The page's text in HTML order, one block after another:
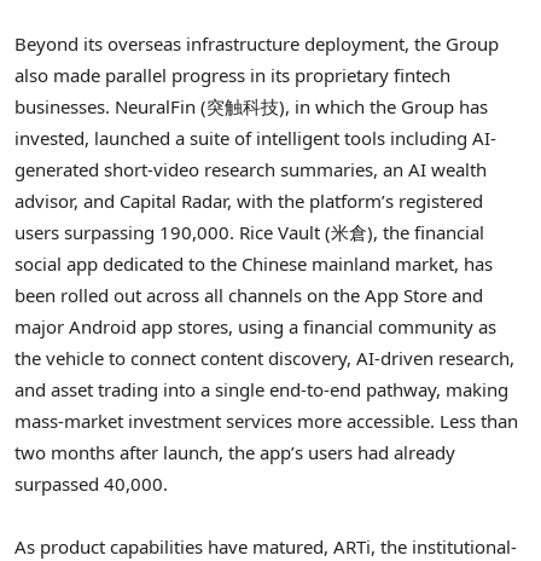
Beyond its overseas infrastructure deployment, the Group
also made parallel progress in its proprietary fintech
businesses. NeuralFin (突触科技), in which the Group has
invested, launched a suite of intelligent tools including AI-
generated short-video research summaries, an AI wealth
advisor, and Capital Radar, with the platform’s registered
users surpassing 190,000. Rice Vault (米倉), the financial
social app dedicated to the Chinese mainland market, has
been rolled out across all channels on the App Store and
major Android app stores, using a financial community as
the vehicle to connect content discovery, AI-driven research,
and asset trading into a single end-to-end pathway, making
mass-market investment services more accessible. Less than
two months after launch, the app’s users had already
surpassed 40,000.
As product capabilities have matured, ARTi, the institutional-